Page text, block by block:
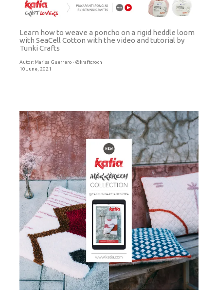
Learn how to weave a poncho on a rigid heddle loom
with SeaCell Cotton with the video and tutorial by
Tunki Crafts
Autor: Marisa Guerrero · @kraftcroch
10 June, 2021